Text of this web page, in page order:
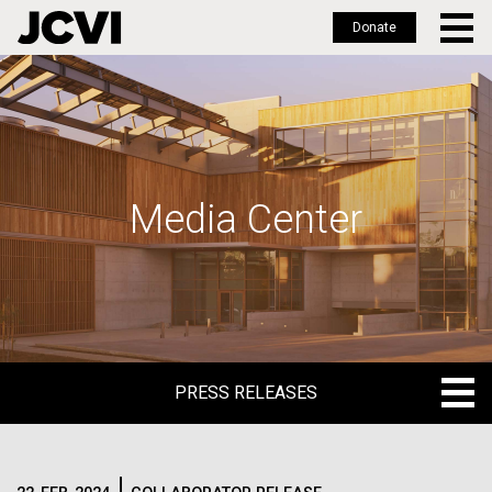
Skip
to
main
Donate
Media Center
PRESS RELEASES